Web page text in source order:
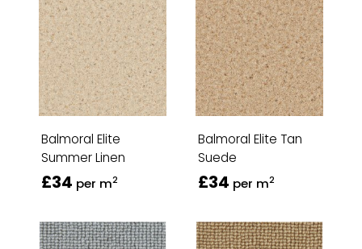
Balmoral Elite
Summer Linen
£34 per m2
Balmoral Elite Tan
Suede
£34 per m2